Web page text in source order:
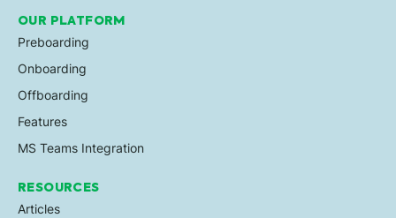
OUR PLATFORM
Preboarding
Onboarding
Offboarding
Features
MS Teams Integration
RESOURCES
Articles